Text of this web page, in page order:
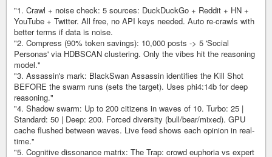
"1. Crawl + noise check: 5 sources: DuckDuckGo + Reddit + HN +
YouTube + Twitter. All free, no API keys needed. Auto re-crawls with
better terms if data is noise.
"2. Compress (90% token savings): 10,000 posts -> 5 'Social
Personas' via HDBSCAN clustering. Only the vibes hit the reasoning
model."
"3. Assassin's mark: BlackSwan Assassin identifies the Kill Shot
BEFORE the swarm runs (sets the target). Uses phi4:14b for deep
reasoning."
"4. Shadow swarm: Up to 200 citizens in waves of 10. Turbo: 25 |
Standard: 50 | Deep: 200. Forced diversity (bull/bear/mixed). GPU
cache flushed between waves. Live feed shows each opinion in real-
time."
"5. Cognitive dissonance matrix: The Trap: crowd euphoria vs expert